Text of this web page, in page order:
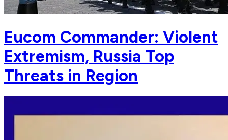
Eucom Commander: Violent
Extremism, Russia Top
Threats in Region